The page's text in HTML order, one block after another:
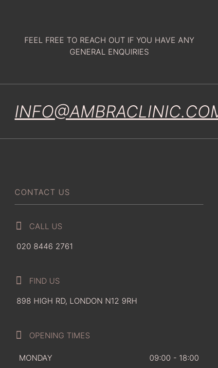
FEEL FREE TO REACH OUT IF YOU HAVE ANY
GENERAL ENQUIRIES
CONTACT US
CALL US
020 8446 2761
FIND US
898 HIGH RD, LONDON N12 9RH
OPENING TIMES
MONDAY
09:00 - 18:00